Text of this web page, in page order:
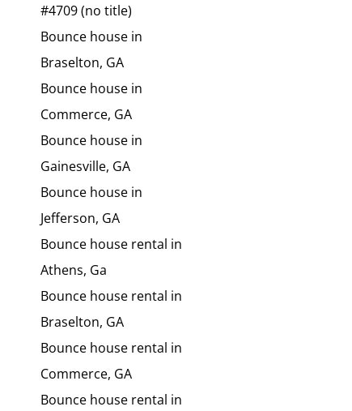
#4709 (no title)
Bounce house in
Braselton, GA
Bounce house in
Commerce, GA
Bounce house in
Gainesville, GA
Bounce house in
Jefferson, GA
Bounce house rental in
Athens, Ga
Bounce house rental in
Braselton, GA
Bounce house rental in
Commerce, GA
Bounce house rental in